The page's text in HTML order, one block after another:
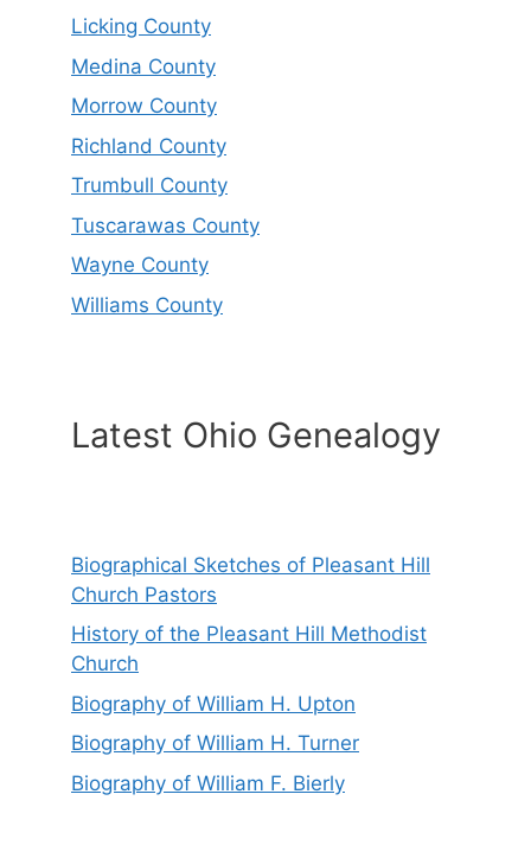
Licking County
Medina County
Morrow County
Richland County
Trumbull County
Tuscarawas County
Wayne County
Williams County
Latest Ohio Genealogy
Biographical Sketches of Pleasant Hill
Church Pastors
History of the Pleasant Hill Methodist
Church
Biography of William H. Upton
Biography of William H. Turner
Biography of William F. Bierly